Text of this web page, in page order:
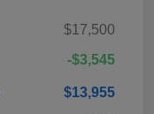
$17,500
-$3,545
$13,955